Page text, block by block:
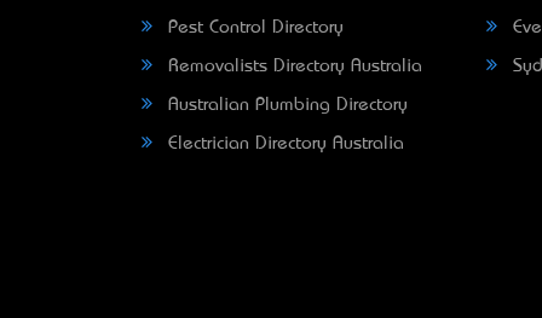
Pest Control Directory
Removalists Directory Australia
Australian Plumbing Directory
Electrician Directory Australia